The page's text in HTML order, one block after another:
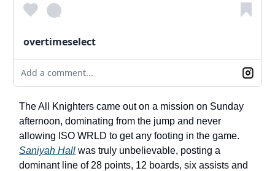
overtimeselect
Add a comment...
The All Knighters came out on a mission on Sunday
afternoon, dominating from the jump and never
allowing ISO WRLD to get any footing in the game.
Saniyah Hall was truly unbelievable, posting a
dominant line of 28 points, 12 boards, six assists and